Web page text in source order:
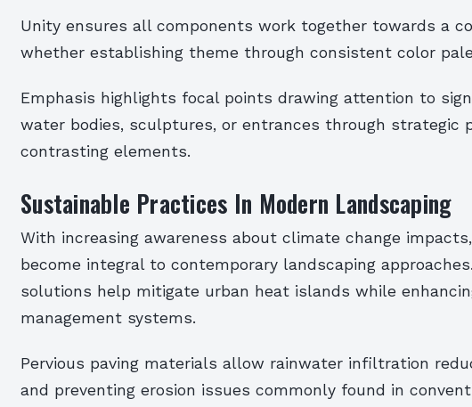
Unity ensures all components work together towards a
whether establishing theme through consistent color
Emphasis highlights focal points drawing attention to
water bodies, sculptures, or entrances through strategic
contrasting elements.
Sustainable Practices In Modern Landscaping
With increasing awareness about climate change
become integral to contemporary landscaping
solutions help mitigate urban heat islands while
management systems.
Pervious paving materials allow rainwater infiltration
and preventing erosion issues commonly found in